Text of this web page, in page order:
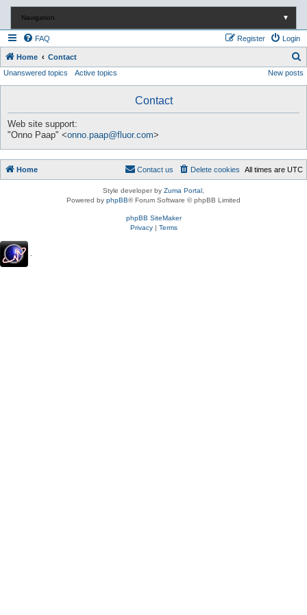
Navigation ▼
FAQ Login
Register
Home Contact
e
Unanswered topics Active topics New posts
Contact
Web site support:
"Onno Paap" <onno.paap@fluor.com>
Home All times are UTC
Delete cookies
Contact us
Style developer by Zuma Portal
Powered by phpBB® Forum Software © phpBB Limited
phpBB SiteMaker
Privacy| Terms